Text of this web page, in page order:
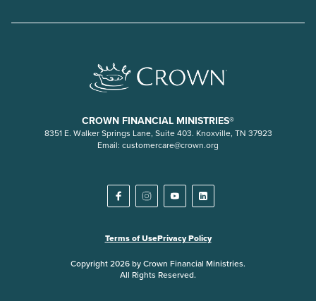
CROWN FINANCIAL MINISTRIES®
8351 E. Walker Springs Lane, Suite 403. Knoxville, TN 37923
Email: customercare@crown.org
Terms of UsePrivacy Policy
Copyright 2026 by Crown Financial Ministries.
All Rights Reserved.